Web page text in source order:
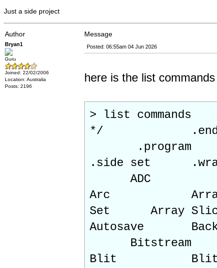
Just a side project
Author Message
Bryan1
Guru
Joined: 22/02/2006
Location: Australia
Posts: 2196
Posted: 06:55am 04 Jun 2026
here is the list commands
> list commands
*/ .end
.program
.side set
ADC
Arc Array
Set Array
Autosave
Bitstream
Blit Blit